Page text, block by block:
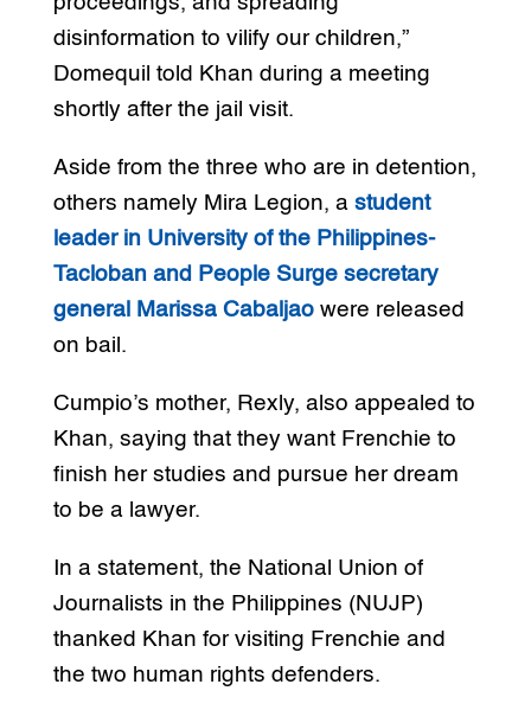
disinformation to vilify our children,”
Domequil told Khan during a meeting
shortly after the jail visit.
Aside from the three who are in detention,
others namely Mira Legion, a student
leader in University of the Philippines-
Tacloban and People Surge secretary
general Marissa Cabaljaowere released
on bail.
Cumpio’s mother, Rexly, also appealed to
Khan, saying that they want Frenchie to
finish her studies and pursue her dream
to be a lawyer.
In a statement, the National Union of
Journalists in the Philippines (NUJP)
thanked Khan for visiting Frenchie and
the two human rights defenders.